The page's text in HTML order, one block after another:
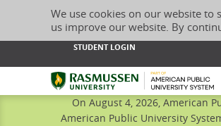
We use cookies on our website to
us improve our website. By
STUDENT LOGIN
Rasmussen University
On August 4, 2026, American
American Public University